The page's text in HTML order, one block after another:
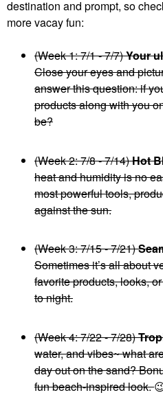
destination and prompt, so
more vacay fun:
(Week 1: 7/1 - 7/7)Your
Close your eyes and
answer this question: if
products along with you
be?
(Week 2: 7/8 - 7/14)Hot
heat and humidity is no
most powerful tools,
against the sun.
(Week 3: 7/15 - 7/21)
Sometimes it’s all about
favorite products, looks,
to night.
(Week 4: 7/22 - 7/28)
water, and vibes~ what
day out on the sand?
fun beach-inspired look.